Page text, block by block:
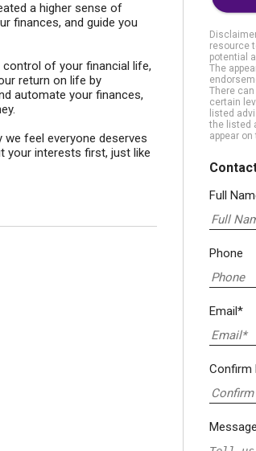
a higher sense of
finances, and guide you
of your financial life,
return on life by
automate your finances,
we feel everyone deserves
your interests first, just like
resource
potential
The
There
certain
listed
the listed
appear
Full
Phone
Email*
Confirm
Message